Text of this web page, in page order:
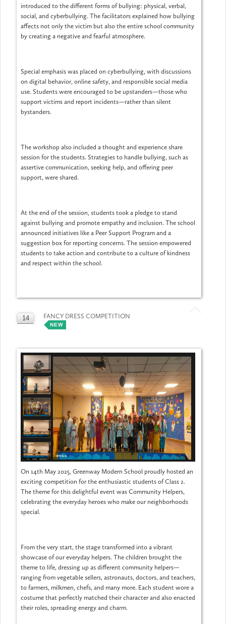
introduced to the different forms of bullying: physical, verbal,
social, and cyberbullying. The facilitators explained how bullying
affects not only the victim but also the entire school community
by creating a negative and fearful atmosphere.
Special emphasis was placed on cyberbullying, with discussions
on digital behavior, online safety, and responsible social media
use. Students were encouraged to be upstanders—those who
support victims and report incidents—rather than silent
bystanders.
The workshop also included a thought and experience share
session for the students. Strategies to handle bullying, such as
assertive communication, seeking help, and offering peer
support, were shared.
At the end of the session, students took a pledge to stand
against bullying and promote empathy and inclusion. The school
announced initiatives like a Peer Support Program and a
suggestion box for reporting concerns. The session empowered
students to take action and contribute to a culture of kindness
and respect within the school.
14 FANCY DRESS COMPETITION
NEW
On 14th May 2025, Greenway Modern School proudly hosted an
exciting competition for the enthusiastic students of Class 2.
The theme for this delightful event was Community Helpers,
celebrating the everyday heroes who make our neighborhoods
special.
From the very start, the stage transformed into a vibrant
showcase of our everyday helpers. The children brought the
theme to life, dressing up as different community helpers—
ranging from vegetable sellers, astronauts, doctors, and teachers,
to farmers, milkmen, chefs, and many more. Each student wore a
costume that perfectly matched their character and also enacted
their roles, spreading energy and charm.